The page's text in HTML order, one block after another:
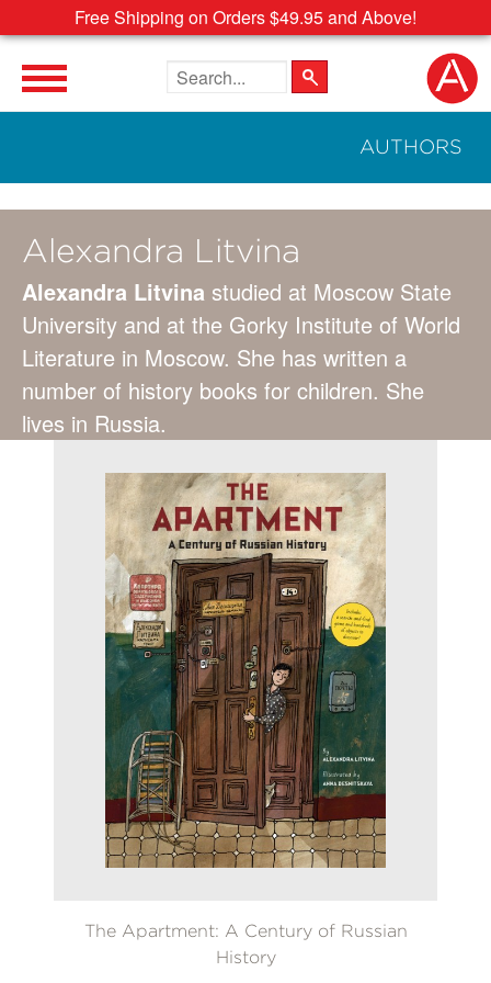
Free Shipping on Orders $49.95 and Above!
Search the site
AUTHORS
Alexandra Litvina
Alexandra Litvina studied at Moscow State
University and at the Gorky Institute of World
Literature in Moscow. She has written a
number of history books for children. She
lives in Russia.
The Apartment: A Century of Russian
History